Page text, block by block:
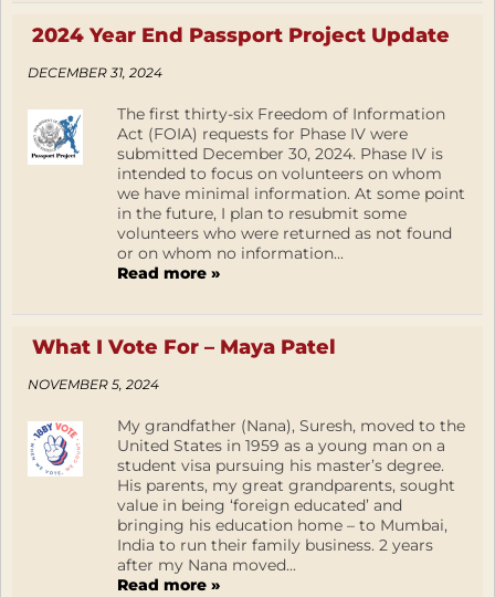
2024 Year End Passport Project Update
DECEMBER 31, 2024
The first thirty-six Freedom of Information
Act (FOIA) requests for Phase IV were
submitted December 30, 2024. Phase IV is
intended to focus on volunteers on whom
we have minimal information. At some point
in the future, I plan to resubmit some
volunteers who were returned as not found
or on whom no information...
Read more »
What I Vote For – Maya Patel
NOVEMBER 5, 2024
My grandfather (Nana), Suresh, moved to the
United States in 1959 as a young man on a
student visa pursuing his master’s degree.
His parents, my great grandparents, sought
value in being ‘foreign educated’ and
bringing his education home – to Mumbai,
India to run their family business. 2 years
after my Nana moved...
Read more »